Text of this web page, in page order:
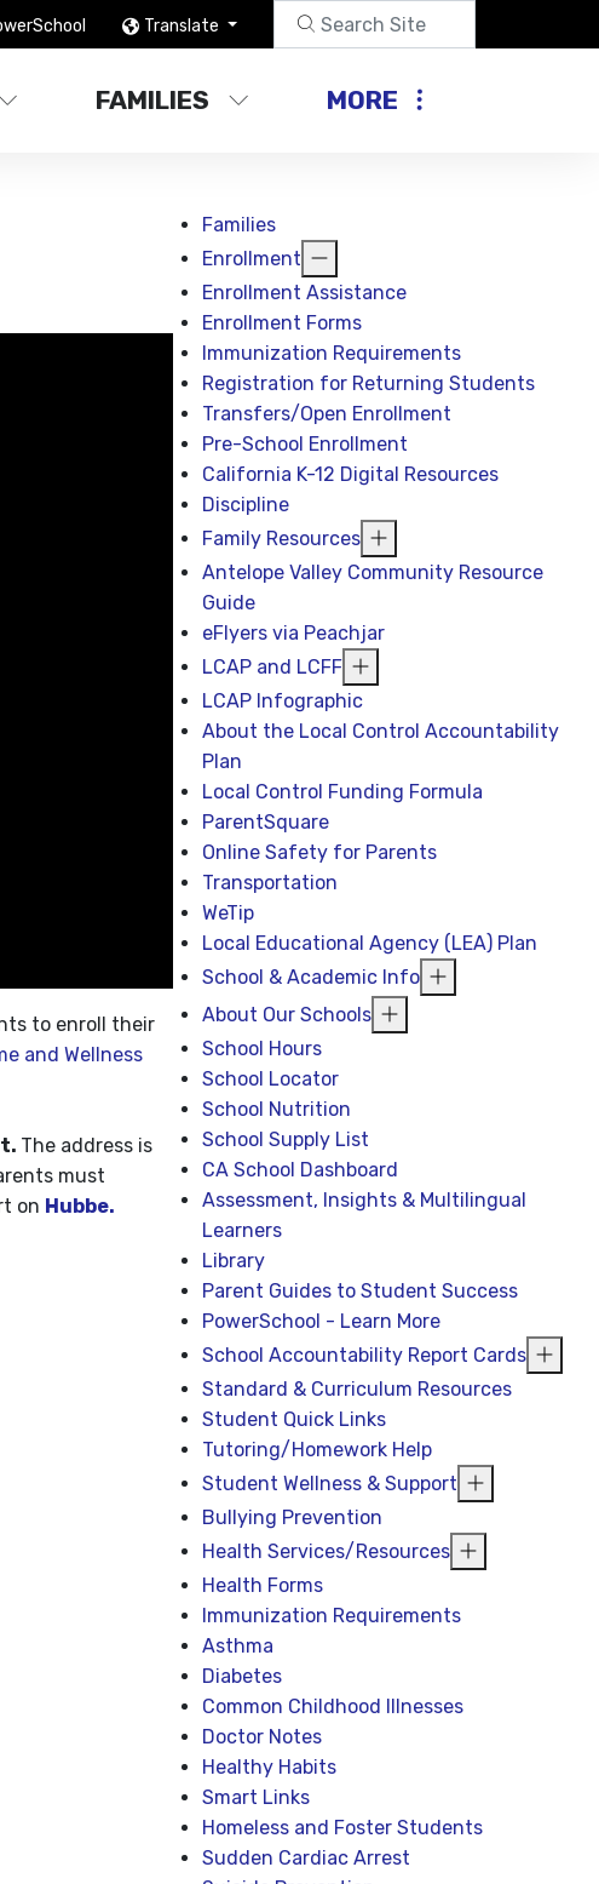
Translate
FAMILIES MORE
to enroll their
and Wellness
The address is
must
on Hubbe.
Families
Enrollment
Enrollment Assistance
Enrollment Forms
Immunization Requirements
Registration for Returning Students
Transfers/Open Enrollment
Pre-School Enrollment
California K-12 Digital Resources
Discipline
Family Resources
Antelope Valley Community Resource
Guide
eFlyers via Peachjar
LCAP and LCFF
LCAP Infographic
About the Local Control Accountability
Plan
Local Control Funding Formula
ParentSquare
Online Safety for Parents
Transportation
WeTip
Local Educational Agency (LEA) Plan
School & Academic Info
About Our Schools
School Hours
School Locator
School Nutrition
School Supply List
CA School Dashboard
Assessment, Insights & Multilingual
Learners
Library
Parent Guides to Student Success
PowerSchool - Learn More
School Accountability Report Cards
Standard & Curriculum Resources
Student Quick Links
Tutoring/Homework Help
Student Wellness & Support
Bullying Prevention
Health Services/Resources
Health Forms
Immunization Requirements
Asthma
Diabetes
Common Childhood Illnesses
Doctor Notes
Healthy Habits
Smart Links
Homeless and Foster Students
Sudden Cardiac Arrest